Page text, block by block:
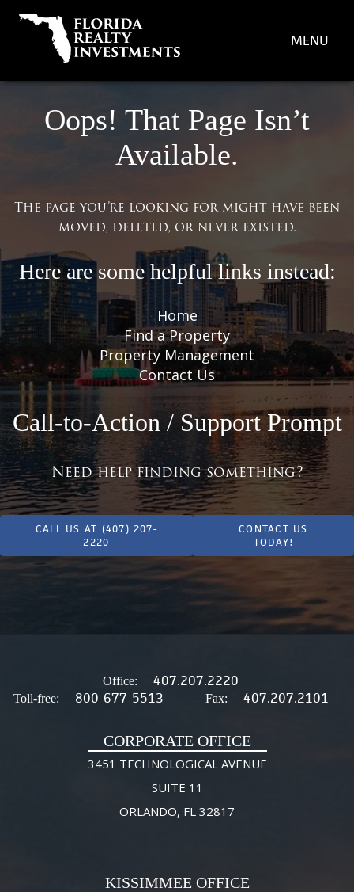
MENU
MANAGEMENT
REAL ESTATE SERVICES
ABOUT US
OUR TEAM
CONTACT US
Oops! That Page Isn’t
Available.
The page you’re looking for might have been
moved, deleted, or never existed.
Here are some helpful links instead:
Home
Find a Property
Property Management
Contact Us
Call-to-Action / Support Prompt
Need help finding something?
CALL US AT (407) 207-
2220
CONTACT US
TODAY!
Office: 407.207.2220
Toll-free: 800-677-5513 Fax: 407.207.2101
CORPORATE OFFICE
3451 TECHNOLOGICAL AVENUE
SUITE 11
ORLANDO, FL 32817
KISSIMMEE OFFICE